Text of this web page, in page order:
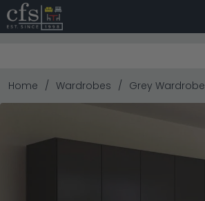
Home Wardrobes Grey